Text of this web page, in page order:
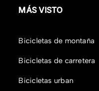
MÁS VISTO
Bicicletas de montaña
Bicicletas de carretera
Bicicletas urban